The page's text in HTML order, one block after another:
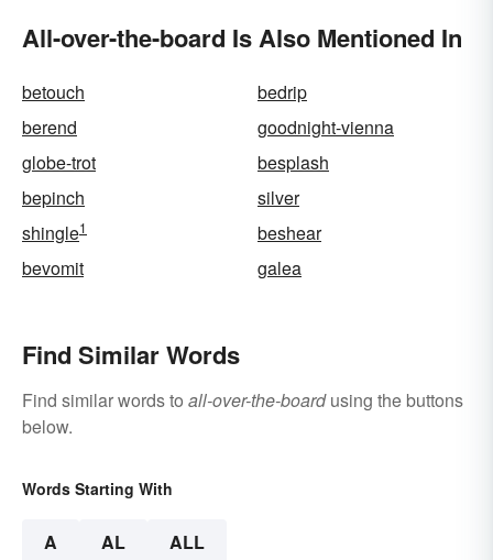
All-over-the-board Is Also Mentioned In
betouch
bedrip
berend
goodnight-vienna
globe-trot
besplash
bepinch
silver
shingle1
beshear
bevomit
galea
Find Similar Words
Find similar words to all-over-the-boardusing the buttons
below.
Words Starting With
A AL ALL